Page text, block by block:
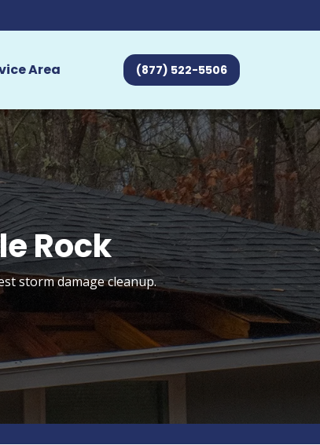
Area (877) 522-5506
Rock
storm damage cleanup.